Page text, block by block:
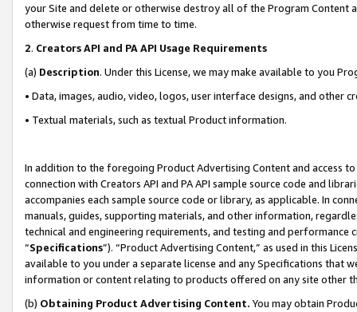
your Site and delete or otherwise destroy all of the Program Content
otherwise request from time to time.
2. Creators API and PA API Usage Requirements
(a) Description. Under this License, we may make available to you
• Data, images, audio, video, logos, user interface designs, and other
• Textual materials, such as textual Product information.
In addition to the foregoing Product Advertising Content and access
connection with Creators API and PA API sample source code and
accompanies each sample source code or library, as applicable. In
manuals, guides, supporting materials, and other information,
technical and engineering requirements, and testing and
“Specifications”). “Product Advertising Content,” as used in this
available to you under a separate license and any Specifications that
information or content relating to products offered on any site other
(b) Obtaining Product Advertising Content. You may obtain